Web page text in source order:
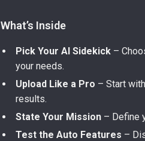
What’s Inside
Pick Your AI Sidekick –
your needs.
Upload Like a Pro – Start
results.
State Your Mission – Define
Test the Auto Features –